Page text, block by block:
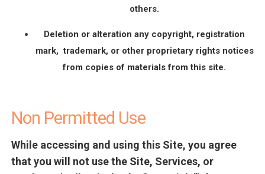
others.
Deletion or alteration any copyright, registration
mark, trademark, or other proprietary rights notices
from copies of materials from this site.
Non Permitted Use
While accessing and using this Site, you agree
that you will not use the Site, Services, or